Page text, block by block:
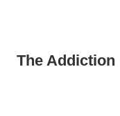
The Addiction